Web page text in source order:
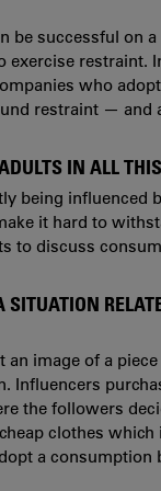
be successful on
restraint.
who
restraint —
IN ALL
being
it hard to
to discuss
an image of a
Influencers
the followers
clothes
a